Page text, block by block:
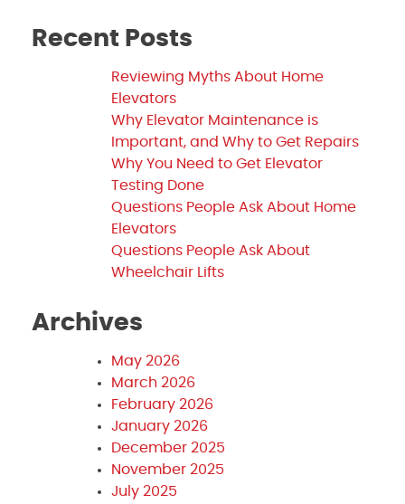
Recent Posts
Reviewing Myths About Home
Elevators
Why Elevator Maintenance is
Important, and Why to Get Repairs
Why You Need to Get Elevator
Testing Done
Questions People Ask About Home
Elevators
Questions People Ask About
Wheelchair Lifts
Archives
May 2026
March 2026
February 2026
January 2026
December 2025
November 2025
July 2025